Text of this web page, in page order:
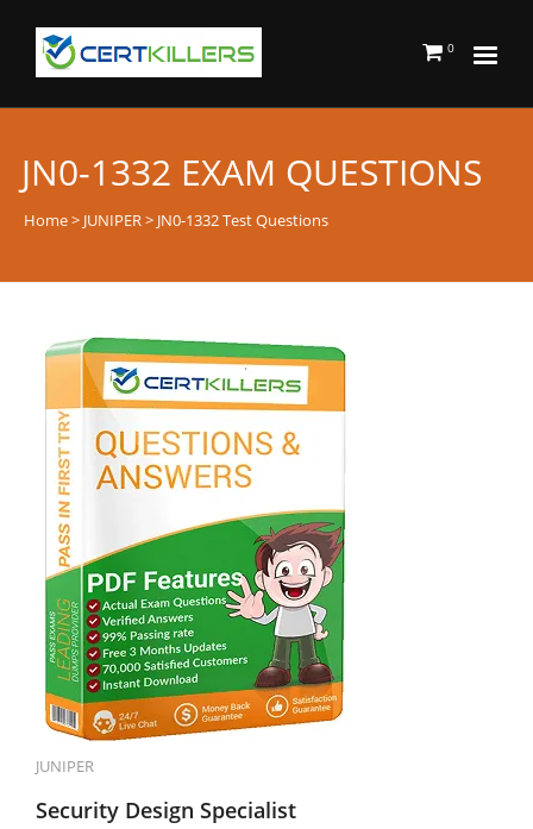
0
JN0-1332 EXAM QUESTIONS
Home> JUNIPER> JN0-1332 Test Questions
JUNIPER
Security Design Specialist